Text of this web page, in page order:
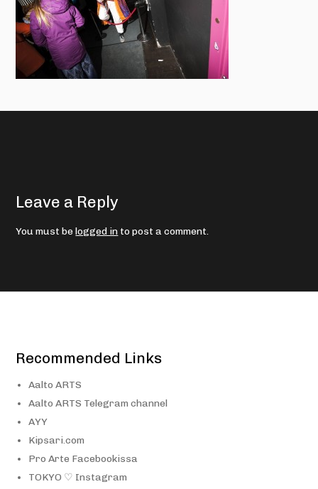
Leave a Reply
You must belogged in to post a comment.
Recommended Links
Aalto ARTS
Aalto ARTS Telegram channel
AYY
Kipsari.com
Pro Arte Facebookissa
TOKYO ♡ Instagram